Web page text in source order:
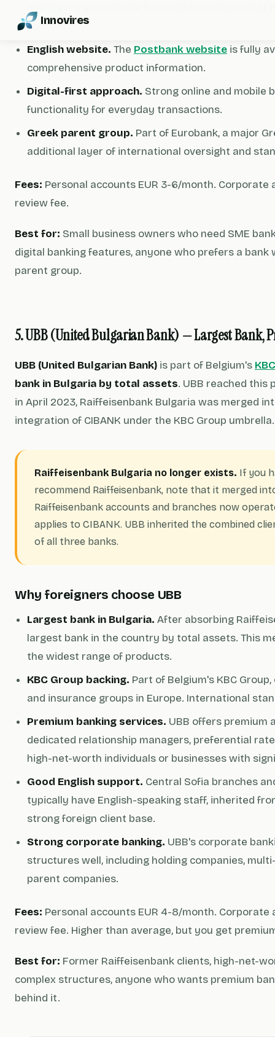
Innovires
account.
English website. The Postbank website is fully
comprehensive product information.
Digital-first approach. Strong online and mobile
functionality for everyday transactions.
Greek parent group. Part of Eurobank, a major
additional layer of international oversight and
Fees: Personal accounts EUR 3-6/month. Corporate
review fee.
Best for: Small business owners who need SME
digital banking features, anyone who prefers a bank
parent group.
5. UBB (United Bulgarian Bank) — Largest Bank,
UBB (United Bulgarian Bank) is part of Belgium's
bank in Bulgaria by total assets. UBB reached this
in April 2023, Raiffeisenbank Bulgaria was merged
integration of CIBANK under the KBC Group umbrella.
Raiffeisenbank Bulgaria no longer exists. If you
recommend Raiffeisenbank, note that it merged
Raiffeisenbank accounts and branches now
applies to CIBANK. UBB inherited the combined
of all three banks.
Why foreigners choose UBB
Largest bank in Bulgaria. After absorbing
largest bank in the country by total assets. This
the widest range of products.
KBC Group backing. Part of Belgium's KBC
and insurance groups in Europe. International
Premium banking services. UBB offers premium
dedicated relationship managers, preferential
high-net-worth individuals or businesses with
Good English support. Central Sofia branches
typically have English-speaking staff, inherited
strong foreign client base.
Strong corporate banking. UBB's corporate
structures well, including holding companies,
parent companies.
Fees: Personal accounts EUR 4-8/month. Corporate
review fee. Higher than average, but you get
Best for: Former Raiffeisenbank clients, high-net-
complex structures, anyone who wants premium
behind it.